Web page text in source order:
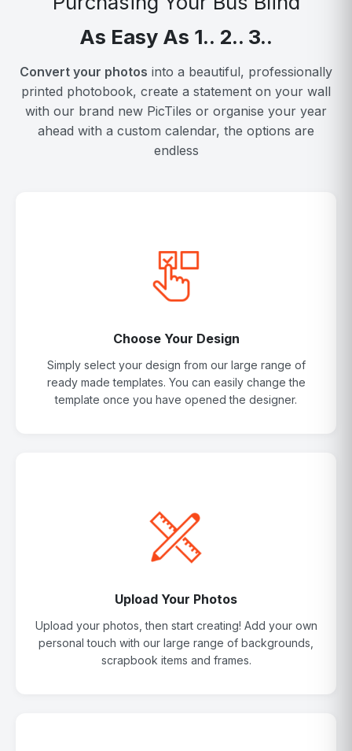
As Easy As 1.. 2.. 3..
Convert your photos into a beautiful, professionally
printed photobook, create a statement on your wall
with our brand new PicTiles or organise your year
ahead with a custom calendar, the options are
endless
Choose Your Design
Simply select your design from our large range of
ready made templates. You can easily change the
template once you have opened the designer.
Upload Your Photos
Upload your photos, then start creating! Add your own
personal touch with our large range of backgrounds,
scrapbook items and frames.